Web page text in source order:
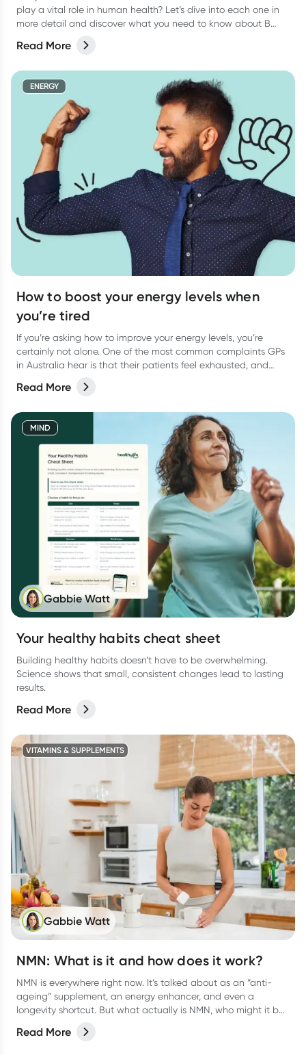
play a vital role in human health? Let’s dive into each one in
more detail and discover what you need to know about B
Read More
ENERGY
How to boost your energy levels when
you’re tired
If you’re asking how to improve your energy levels, you’re
certainly not alone. One of the most common complaints GPs
in Australia hear is that their patients feel exhausted, and
Read More
MIND
Gabbie Watt
Your healthy habits cheat sheet
Building healthy habits doesn’t have to be overwhelming.
Science shows that small, consistent changes lead to lasting
results.
Read More
VITAMINS & SUPPLEMENTS
Gabbie Watt
NMN: What is it and how does it work?
NMN is everywhere right now. It’s talked about as an “anti-
ageing” supplement, an energy enhancer, and even a
longevity shortcut. But what actually is NMN, who might it be
Read More